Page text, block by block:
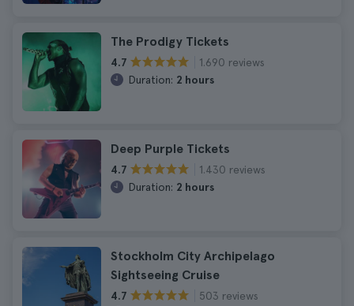
The Prodigy Tickets
4.7
1.690 reviews
Duration: 2 hours
Deep Purple Tickets
4.7
1.430 reviews
Duration: 2 hours
Stockholm City Archipelago
Sightseeing Cruise
4.7
503 reviews